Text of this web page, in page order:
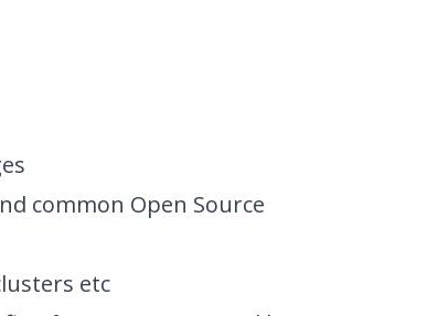
common Open Source
etc